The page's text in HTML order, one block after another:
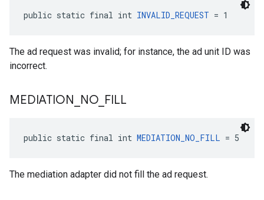
public static final int INVALID_REQUEST = 1
The ad request was invalid; for instance, the ad unit ID was
incorrect.
MEDIATION NO FILL
public static final int MEDIATION_NO_FILL = 5
The mediation adapter did not fill the ad request.